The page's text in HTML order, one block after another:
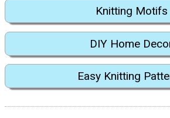
Knitting Motifs
DIY Home
Easy Knitting